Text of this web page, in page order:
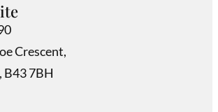
Crescent,
B43 7BH